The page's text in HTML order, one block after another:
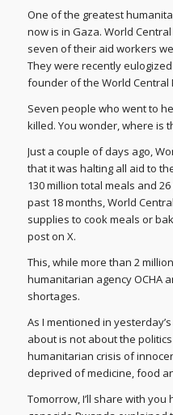
One of the greatest
now is in Gaza. World
seven of their aid workers
They were recently
founder of the World Central
Seven people who went to
killed. You wonder, where is
Just a couple of days ago,
that it was halting all aid to
130 million total meals and
past 18 months, World
supplies to cook meals or
post on X.
This, while more than 2
humanitarian agency OCHA
shortages.
As I mentioned in
about is not about the
humanitarian crisis of
deprived of medicine, food
Tomorrow, I’ll share with